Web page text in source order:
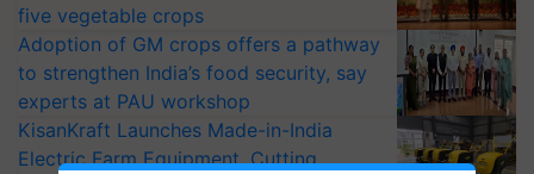
five vegetable crops
Adoption of GM crops offers a pathway
to strengthen India’s food security, say
experts at PAU workshop
KisanKraft Launches Made-in-India
Electric Farm Equipment, Cutting